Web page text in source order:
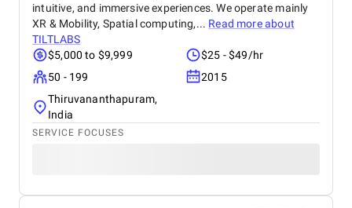
intuitive, and immersive experiences. We operate mainly
XR & Mobility, Spatial computing,... Read more about
TILTLABS
$5,000 to $9,999
$25 - $49/hr
50 - 199
2015
Thiruvananthapuram,
India
SERVICE FOCUSES